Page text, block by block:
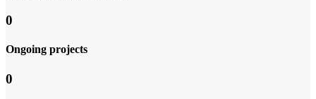
0
Ongoing projects
0